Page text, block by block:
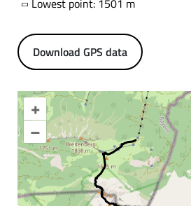
Lowest point: 1501 m
Download GPS data
+
–